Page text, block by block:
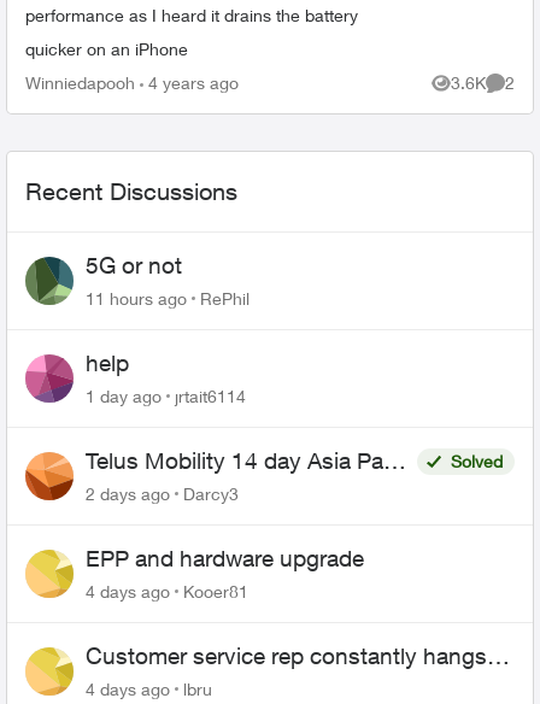
performance as I heard it drains the battery
quicker on an iPhone
Winniedapooh 4 years ago 3.6K
Views
2
Recent Discussions
5G or not
11 hours ago RePhil
help
1 day ago jrtait6114
Telus Mobility 14 day Asia Pass
$70
Solved
2 days ago
Darcy3
EPP and hardware upgrade
4 days ago Kooer81
Customer service rep constantly hangs
up on me
4 days ago lbru